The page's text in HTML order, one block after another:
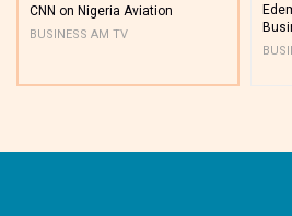
CNN on Nigeria Aviation
BUSINESS AM TV